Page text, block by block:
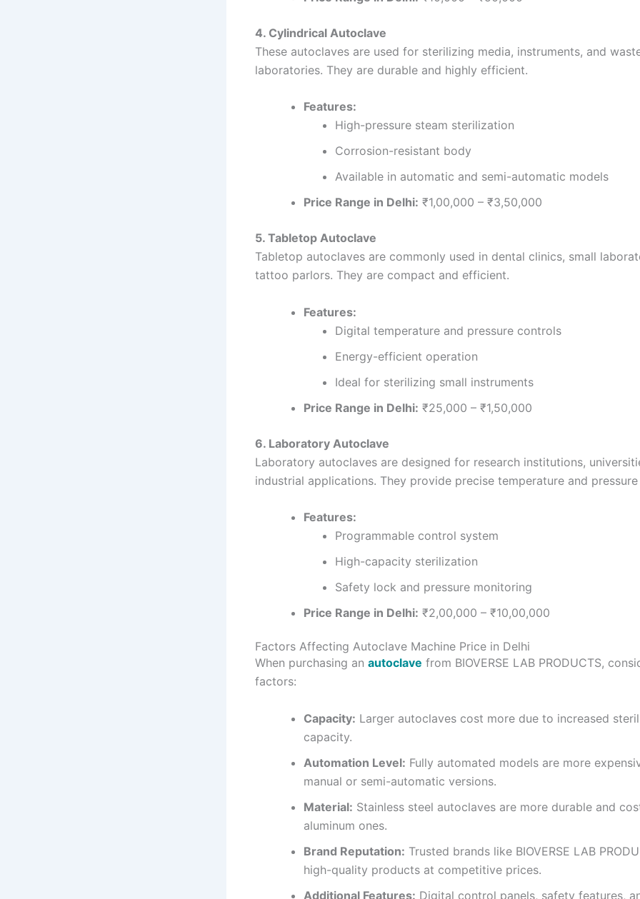
4. Cylindrical Autoclave
These autoclaves are used for sterilizing media, instruments, and
laboratories. They are durable and highly efficient.
Features:
High-pressure steam sterilization
Corrosion-resistant body
Available in automatic and semi-automatic models
Price Range in Delhi: ₹1,00,000 – ₹3,50,000
5. Tabletop Autoclave
Tabletop autoclaves are commonly used in dental clinics, small
tattoo parlors. They are compact and efficient.
Features:
Digital temperature and pressure controls
Energy-efficient operation
Ideal for sterilizing small instruments
Price Range in Delhi: ₹25,000 – ₹1,50,000
6. Laboratory Autoclave
Laboratory autoclaves are designed for research institutions,
industrial applications. They provide precise temperature and
Features:
Programmable control system
High-capacity sterilization
Safety lock and pressure monitoring
Price Range in Delhi: ₹2,00,000 – ₹10,00,000
Factors Affecting Autoclave Machine Price in Delhi
When purchasing an autoclave from BIOVERSE LAB PRODUCTS,
factors:
Capacity: Larger autoclaves cost more due to increased
capacity.
Automation Level: Fully automated models are more
manual or semi-automatic versions.
Material: Stainless steel autoclaves are more durable and
aluminum ones.
Brand Reputation: Trusted brands like BIOVERSE LAB
high-quality products at competitive prices.
Additional Features: Digital control panels, safety features,